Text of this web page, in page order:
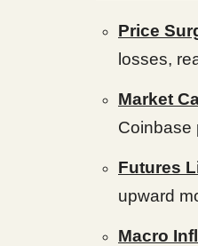
Price
losses,
Market
Coinbase
Futures
upward
Macro